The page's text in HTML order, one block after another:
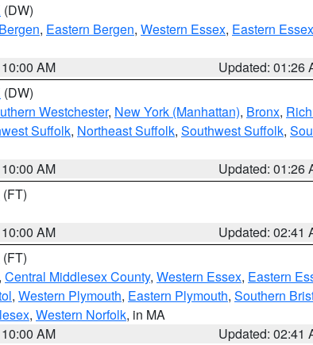
(DW)
, Eastern Bergen, Western Essex, Eastern Essex
AM
Updated: 01:26
(DW)
Westchester, New York (Manhattan), Bronx,
Suffolk, Northeast Suffolk, Southwest Suffolk,
AM
Updated: 01:26
(FT)
AM
Updated: 02:41
(FT)
Central Middlesex County, Western Essex, Eastern
, Western Plymouth, Eastern Plymouth, Southern
, Western Norfolk, in MA
AM
Updated: 02:41